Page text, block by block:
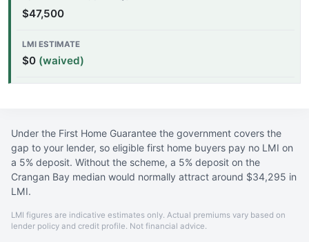
$47,500
$0 (waived)
Under the First Home Guarantee the government covers the
gap to your lender, so eligible first home buyers pay no LMI on
a 5% deposit. Without the scheme, a 5% deposit on the
Crangan Bay median would normally attract around $34,295 in
LMI.
LMI figures are indicative estimates only. Actual premiums vary based on
lender policy and credit profile. Not financial advice.